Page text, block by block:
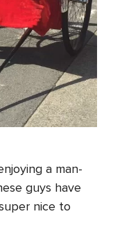
a man-
guys have
nice to